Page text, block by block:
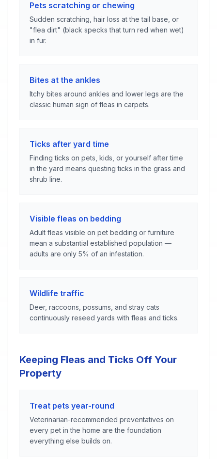
Pets scratching or chewing
Sudden scratching, hair loss at the tail base, or
"flea dirt" (black specks that turn red when wet)
in fur.
Bites at the ankles
Itchy bites around ankles and lower legs are the
classic human sign of fleas in carpets.
Ticks after yard time
Finding ticks on pets, kids, or yourself after time
in the yard means questing ticks in the grass and
shrub line.
Visible fleas on bedding
Adult fleas visible on pet bedding or furniture
mean a substantial established population —
adults are only 5% of an infestation.
Wildlife traffic
Deer, raccoons, possums, and stray cats
continuously reseed yards with fleas and ticks.
Keeping Fleas and Ticks Off Your
Property
Treat pets year-round
Veterinarian-recommended preventatives on
every pet in the home are the foundation
everything else builds on.